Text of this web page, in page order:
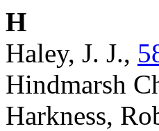
H
Haley, J. J.,
Hindmarsh
Harkness,